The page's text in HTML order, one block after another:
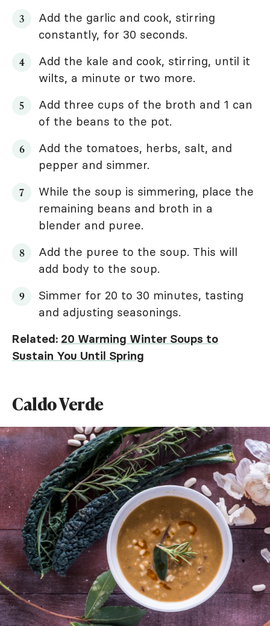
Add the garlic and cook, stirring
constantly, for 30 seconds.
Add the kale and cook, stirring, until it
wilts, a minute or two more.
Add three cups of the broth and 1 can
of the beans to the pot.
Add the tomatoes, herbs, salt, and
pepper and simmer.
While the soup is simmering, place the
remaining beans and broth in a
blender and puree.
Add the puree to the soup. This will
add body to the soup.
Simmer for 20 to 30 minutes, tasting
and adjusting seasonings.
Related: 20 Warming Winter Soups to
Sustain You Until Spring
Caldo Verde